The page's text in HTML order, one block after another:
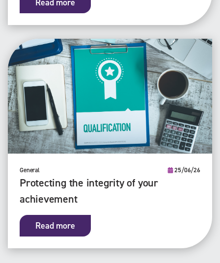
Read more
General 25/06/26
Protecting the integrity of your
achievement
Read more